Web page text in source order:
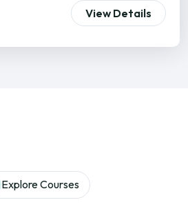
View Details
Explore Courses